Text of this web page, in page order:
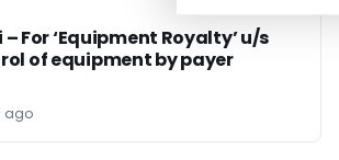
For ‘Equipment Royalty’ u/s
of equipment by payer
ago